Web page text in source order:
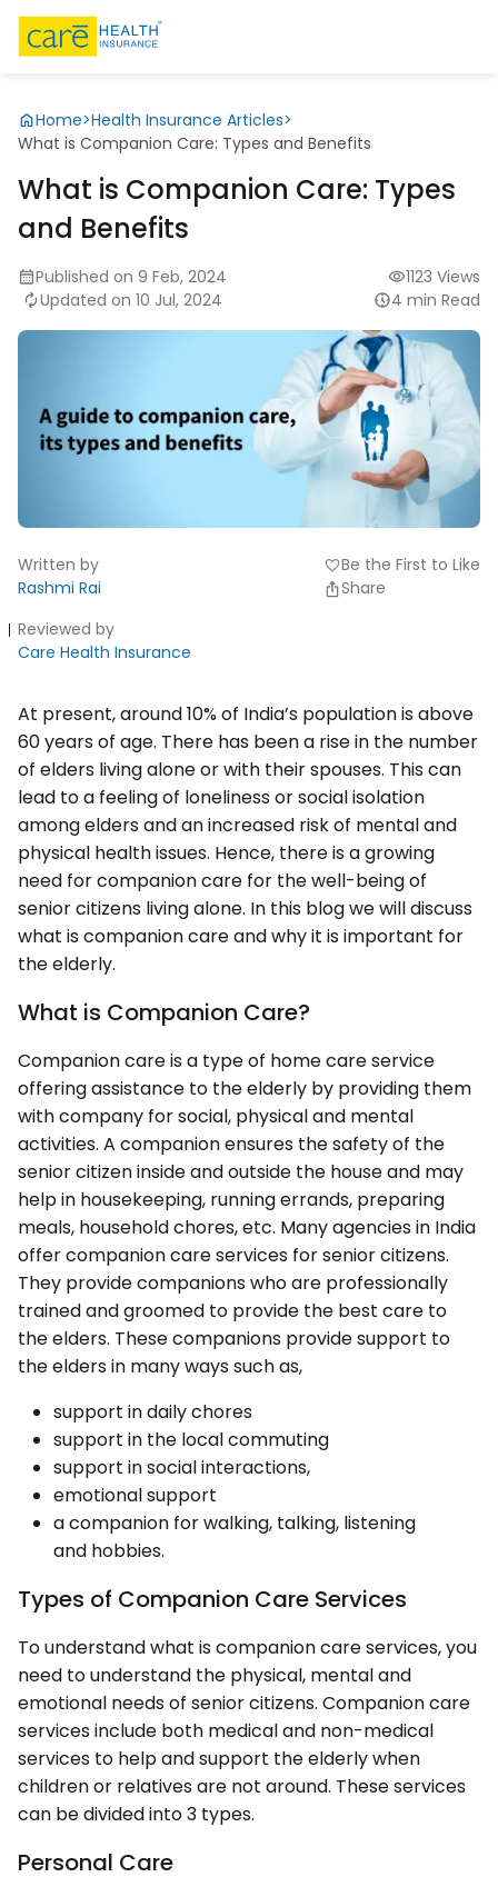
Home>Health Insurance Articles>
What is Companion Care: Types and Benefits
What is Companion Care: Types
and Benefits
Published on 9 Feb, 2024
Updated on 10 Jul, 2024
1123 Views
4 min Read
Written by
Rashmi Rai
Reviewed by
Care Health Insurance
favoriteBe the First to Like
Share
At present, around 10% of India’s population is above
60 years of age. There has been a rise in the number
of elders living alone or with their spouses. This can
lead to a feeling of loneliness or social isolation
among elders and an increased risk of mental and
physical health issues. Hence, there is a growing
need for companion care for the well-being of
senior citizens living alone. In this blog we will discuss
what is companion care and why it is important for
the elderly.
What is Companion Care?
Companion care is a type of home care service
offering assistance to the elderly by providing them
with company for social, physical and mental
activities. A companion ensures the safety of the
senior citizen inside and outside the house and may
help in housekeeping, running errands, preparing
meals, household chores, etc. Many agencies in India
offer companion care services for senior citizens.
They provide companions who are professionally
trained and groomed to provide the best care to
the elders. These companions provide support to
the elders in many ways such as,
support in daily chores
support in the local commuting
support in social interactions,
emotional support
a companion for walking, talking, listening
and hobbies.
Types of Companion Care Services
To understand what is companion care services, you
need to understand the physical, mental and
emotional needs of senior citizens. Companion care
services include both medical and non-medical
services to help and support the elderly when
children or relatives are not around. These services
can be divided into 3 types.
Personal Care